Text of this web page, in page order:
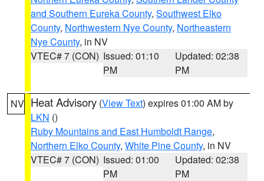
and Southern Eureka County, Southwest Elko
County, Northwestern Nye County, Northeastern
Nye County, in NV
VTEC# 7 (CON) Issued: 01:10
PM
Updated: 02:38
PM
NV Heat Advisory (View Text) expires 01:00 AM by
LKN ()
Ruby Mountains and East Humboldt Range,
Northern Elko County, White Pine County, in NV
VTEC# 7 (CON) Issued: 01:00
PM
Updated: 02:38
PM